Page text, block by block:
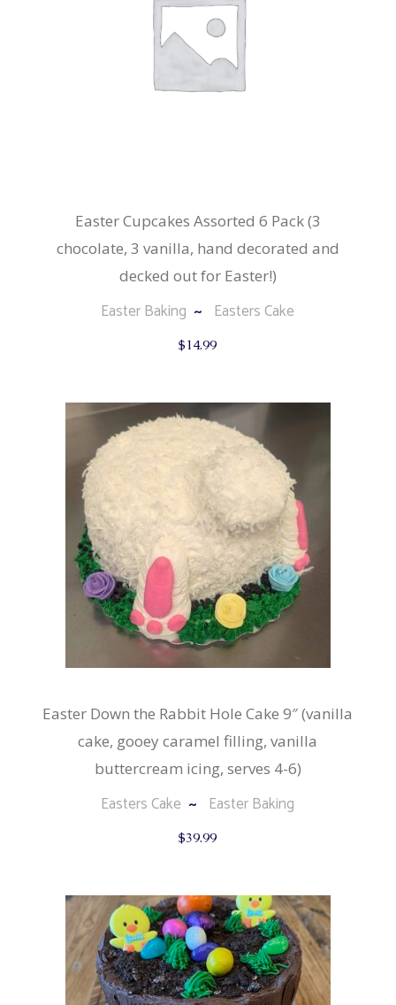
Easter Cupcakes Assorted 6 Pack (3
chocolate, 3 vanilla, hand decorated and
decked out for Easter!)
Easter Baking Easters Cake
$14.99
Easter Down the Rabbit Hole Cake 9″ (vanilla
cake, gooey caramel filling, vanilla
buttercream icing, serves 4-6)
Easters Cake Easter Baking
$39.99